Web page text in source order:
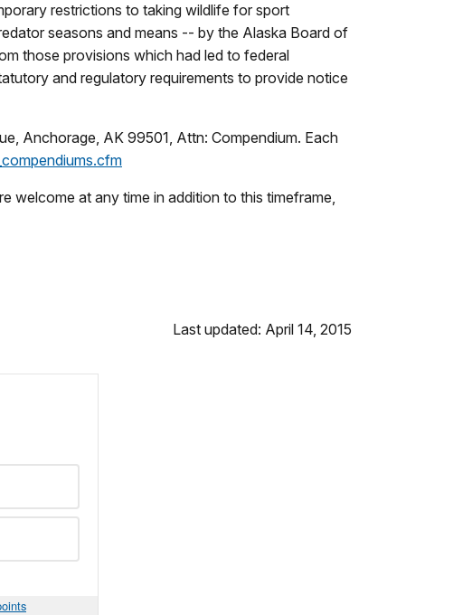
restrictions to taking wildlife for sport
seasons and means -- by the Alaska Board of
those provisions which had led to federal
and regulatory requirements to provide notice
Anchorage, AK 99501, Attn: Compendium. Each
welcome at any time in addition to this timeframe,
Last updated: April 14, 2015